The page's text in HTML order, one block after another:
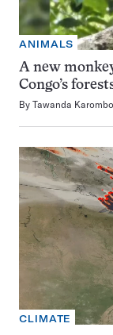
ANIMALS
A new
Congo’s
By Tawanda Karombo
CLIMATE